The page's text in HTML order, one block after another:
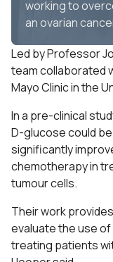
working to
an ovarian
Led by Professor
team collaborated
Mayo Clinic in the
In a pre-clinical
D-glucose could
significantly
chemotherapy in
tumour cells.
Their work
evaluate the use
treating patients